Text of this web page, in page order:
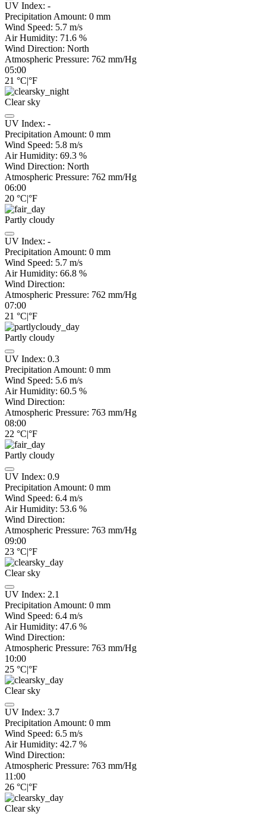
UV Index: -
Precipitation Amount: 0 mm
Wind Speed: 5.7 m/s
Air Humidity: 71.6 %
Wind Direction: North
Atmospheric Pressure: 762 mm/Hg
05:00
21 °C|°F
Clear sky
UV Index: -
Precipitation Amount: 0 mm
Wind Speed: 5.8 m/s
Air Humidity: 69.3 %
Wind Direction: North
Atmospheric Pressure: 762 mm/Hg
06:00
20 °C|°F
Partly cloudy
UV Index: -
Precipitation Amount: 0 mm
Wind Speed: 5.7 m/s
Air Humidity: 66.8 %
Wind Direction:
Atmospheric Pressure: 762 mm/Hg
07:00
21 °C|°F
Partly cloudy
UV Index: 0.3
Precipitation Amount: 0 mm
Wind Speed: 5.6 m/s
Air Humidity: 60.5 %
Wind Direction:
Atmospheric Pressure: 763 mm/Hg
08:00
22 °C|°F
Partly cloudy
UV Index: 0.9
Precipitation Amount: 0 mm
Wind Speed: 6.4 m/s
Air Humidity: 53.6 %
Wind Direction:
Atmospheric Pressure: 763 mm/Hg
09:00
23 °C|°F
Clear sky
UV Index: 2.1
Precipitation Amount: 0 mm
Wind Speed: 6.4 m/s
Air Humidity: 47.6 %
Wind Direction:
Atmospheric Pressure: 763 mm/Hg
10:00
25 °C|°F
Clear sky
UV Index: 3.7
Precipitation Amount: 0 mm
Wind Speed: 6.5 m/s
Air Humidity: 42.7 %
Wind Direction:
Atmospheric Pressure: 763 mm/Hg
11:00
26 °C|°F
Clear sky